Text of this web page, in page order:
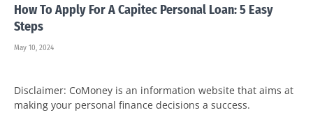
How To Apply For A Capitec Personal Loan: 5 Easy
Steps
May 10, 2024
Disclaimer: CoMoney is an information website that aims at
making your personal finance decisions a success.